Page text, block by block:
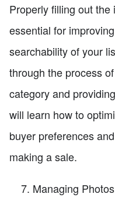
Properly filling out
essential for
searchability of your
through the process
category and
will learn how to
buyer preferences
making a sale.
Managing